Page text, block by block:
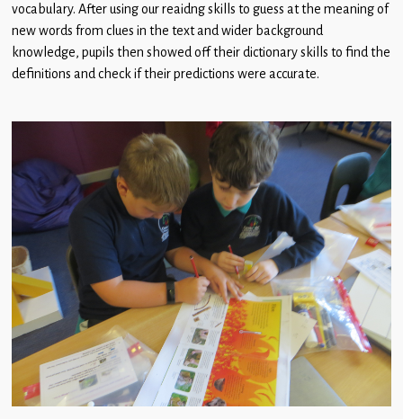
Subject
Guidance
Children
Statutory
vocabulary. After using our reaidng skills to guess at the meaning of
new words from clues in the text and wider background
knowledge, pupils then showed off their dictionary skills to find the
definitions and check if their predictions were accurate.